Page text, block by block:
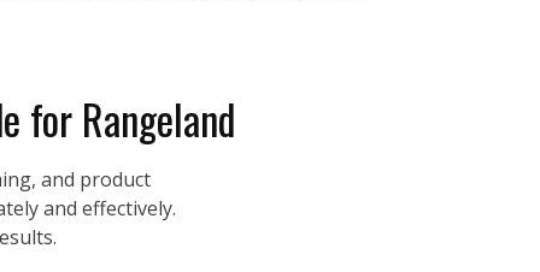
for Rangeland
and product
and effectively.